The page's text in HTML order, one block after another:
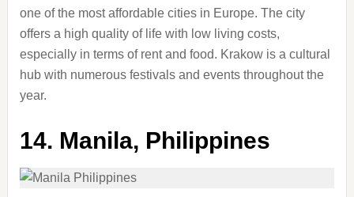
one of the most affordable cities in Europe. The city
offers a high quality of life with low living costs,
especially in terms of rent and food. Krakow is a cultural
hub with numerous festivals and events throughout the
year.
14. Manila, Philippines